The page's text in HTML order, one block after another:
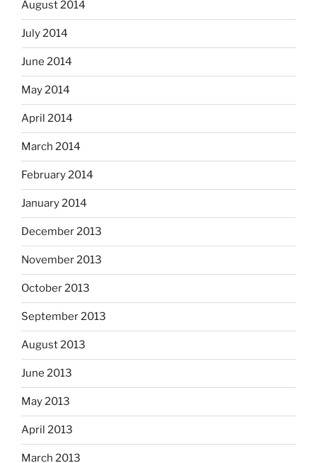
August 2014
July 2014
June 2014
May 2014
April 2014
March 2014
February 2014
January 2014
December 2013
November 2013
October 2013
September 2013
August 2013
June 2013
May 2013
April 2013
March 2013